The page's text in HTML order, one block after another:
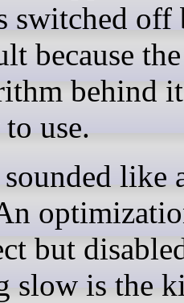
switched off
because the
behind
use.
like
but
slow is the